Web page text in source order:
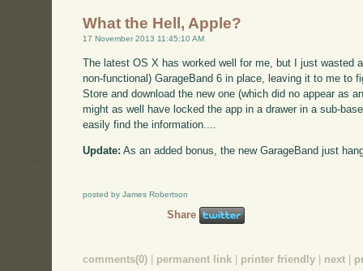
What the Hell, Apple?
17 November 2013 11:45:10 AM
The latest OS X has worked well for me, but I just wasted
non-functional) GarageBand 6 in place, leaving it to me to
Store and download the new one (which did no appear as
might as well have locked the app in a drawer in a sub-
easily find the information....
Update: As an added bonus, the new GarageBand just
posted by James Robertson
Share
comments(0) permanent link printer friendly next